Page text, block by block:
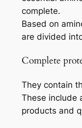
complete.
Based on
are divided
Complete
They contain
These include
products and